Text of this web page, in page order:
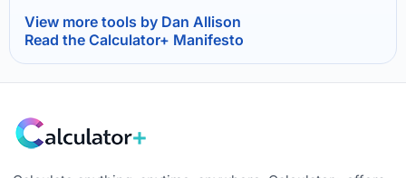
View more tools by Dan Allison
Read the Calculator+ Manifesto